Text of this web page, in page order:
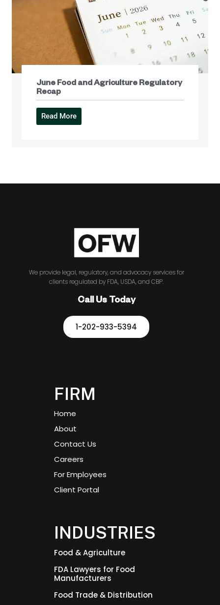
June Food and Agriculture Regulatory
Recap
Read More
We provide legal, regulatory, and advocacy services for
clients regulated by FDA, USDA, and CBP.
Call Us Today
1-202-933-5394
FIRM
Home
About
Contact Us
Careers
For Employees
Client Portal
INDUSTRIES
Food & Agriculture
FDA Lawyers for Food
Manufacturers
Food Trade & Distribution